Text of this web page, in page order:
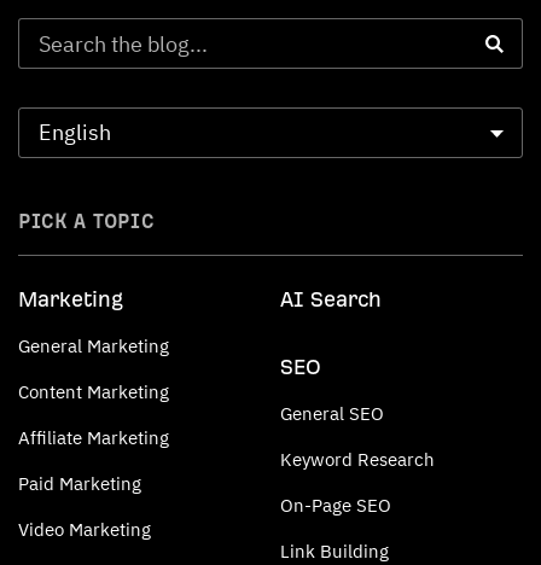
PICK A TOPIC
Marketing
General Marketing
Content Marketing
Affiliate Marketing
Paid Marketing
Video Marketing
AI Search
SEO
General SEO
Keyword Research
On-Page SEO
Link Building